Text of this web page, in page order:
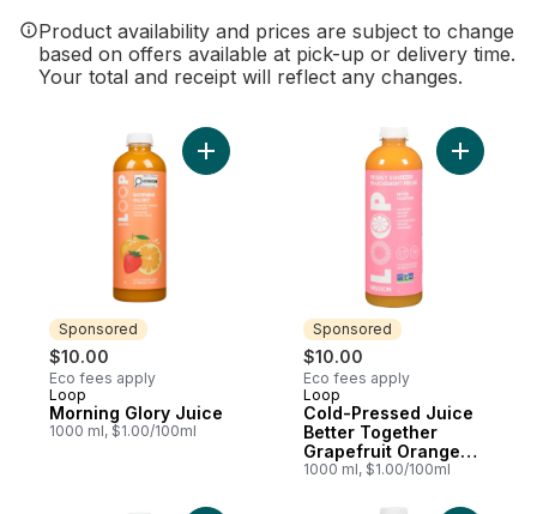
Product availability and prices are subject to change
based on offers available at pick-up or delivery time.
Your total and receipt will reflect any changes.
Sponsored
$10.00
Eco fees apply
Sponsored
Loop
Morning Glory Juice
1000 ml, $1.00/100ml
Add Morning Glory Juice to cart
Sponsored
$10.00
Eco fees apply
Sponsored
Loop
Cold-Pressed Juice
Better Together
Grapefruit Orange
Ginger
1000 ml, $1.00/100ml
Add